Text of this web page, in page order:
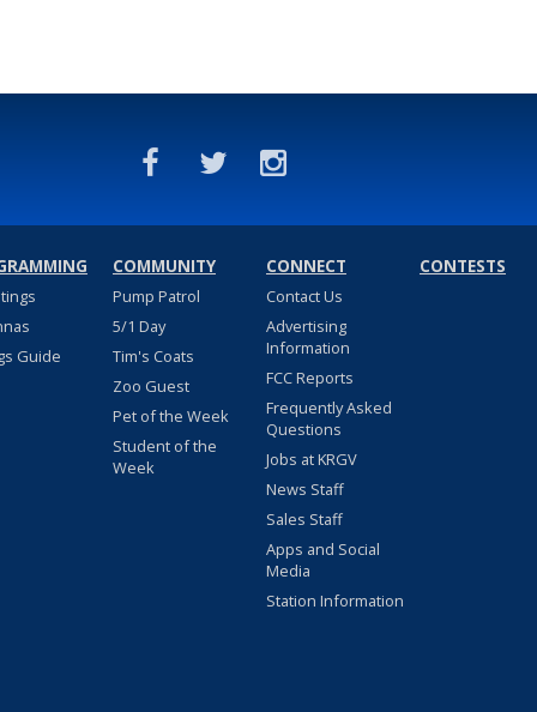
Guide
COMMUNITY
Pump Patrol
5/1 Day
Tim's Coats
Zoo Guest
Pet of the Week
Student of the
Week
CONNECT
Contact Us
Advertising
Information
FCC Reports
Frequently Asked
Questions
Jobs at KRGV
News Staff
Sales Staff
Apps and Social
Media
Station Information
CONTESTS